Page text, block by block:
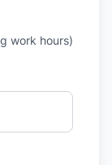
work hours)